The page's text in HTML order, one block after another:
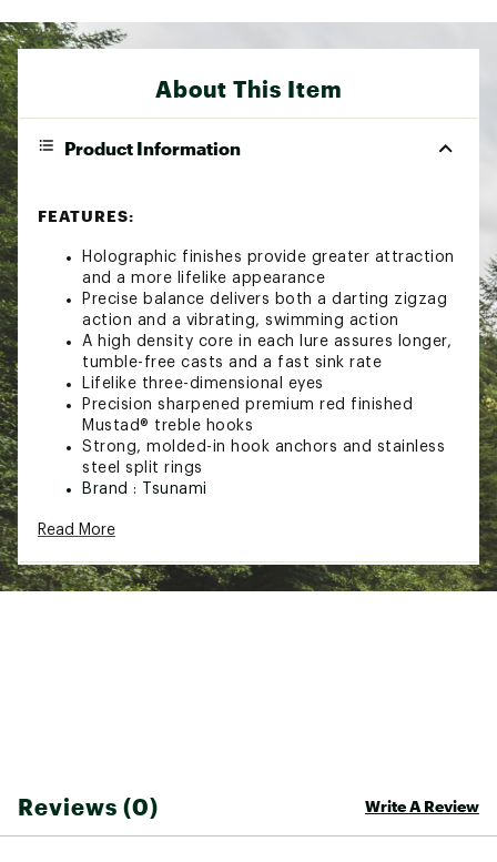
About This Item
Product Information
FEATURES:
Holographic finishes provide greater attraction
and a more lifelike appearance
Precise balance delivers both a darting zigzag
action and a vibrating, swimming action
A high density core in each lure assures longer,
tumble-free casts and a fast sink rate
Lifelike three-dimensional eyes
Precision sharpened premium red finished
Mustad® treble hooks
Strong, molded-in hook anchors and stainless
steel split rings
Brand :
Tsunami
WARNING:
chemicals including lead, which is known to the
State of California to cause cancer and birth
Read More
Reviews (0) Write A Review